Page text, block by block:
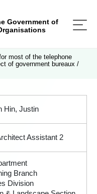
Government of
most of the telephone
of government bureaux /
Hin, Justin
Assistant 2
Branch
Division